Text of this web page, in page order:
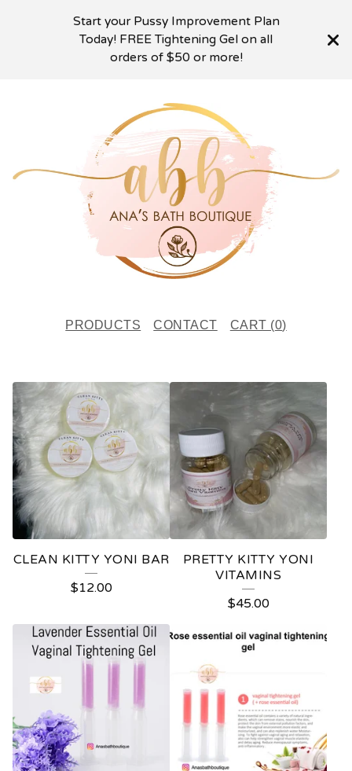
Start your Pussy Improvement Plan
Today! FREE Tightening Gel on all
orders of $50 or more!
PRODUCTS CONTACT CART (0)
F
E
A
T
U
R
E
R
C
T
CLEAN KITTY YONI BAR
$12.00
PRETTY KITTY YONI
VITAMINS
$45.00